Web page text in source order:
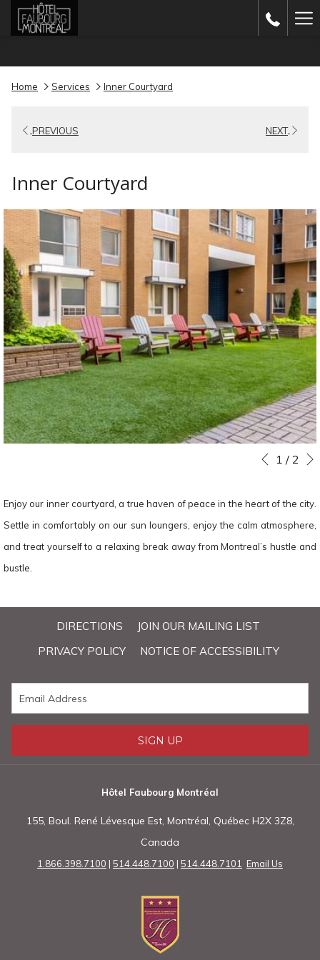
(opens
tab)
Home Services Inner Courtyard
PREVIOUS NEXT
Inner Courtyard
Slideshow
buttons
Clicking
the
following
links
the
above
Previous
1 / 2
Enjoy our inner courtyard, a true haven of peace in the heart of the city.
Settle in comfortably on our sun loungers, enjoy the calm atmosphere,
and treat yourself to a relaxing break away from Montreal’s hustle and
bustle.
DIRECTIONS
JOIN OUR MAILING LIST
PRIVACY POLICY
NOTICE OF ACCESSIBILITY
SIGN UP
Hôtel Faubourg Montréal
155, Boul. René Lévesque Est, Montréal, Québec H2X 3Z8,
Canada
1.866.398.7100 | 514.448.7100 | 514.448.7101 Email Us